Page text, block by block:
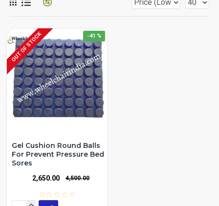
-41 %
OUT OF STOCK
Gel Cushion Round Balls
For Prevent Pressure Bed
Sores
₹2,650.00 ₹4,500.00